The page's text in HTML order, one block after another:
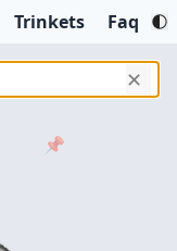
Trinkets Faq
✕
📌